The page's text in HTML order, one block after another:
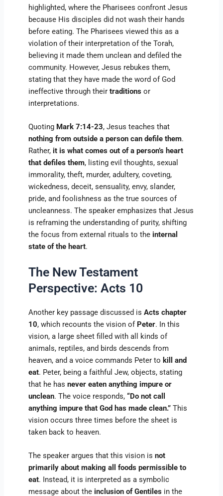
highlighted, where the Pharisees confront Jesus
because His disciples did not wash their hands
before eating. The Pharisees viewed this as a
violation of their interpretation of the Torah,
believing it made them unclean and defiled the
community. However, Jesus rebukes them,
stating that they have made the word of God
ineffective through theirtraditions or
interpretations.
Quoting Mark 7:14-23, Jesus teaches that
nothing from outside a person can defile them.
Rather, it is what comes out of a person’s heart
that defiles them, listing evil thoughts, sexual
immorality, theft, murder, adultery, coveting,
wickedness, deceit, sensuality, envy, slander,
pride, and foolishness as the true sources of
uncleanness. The speaker emphasizes that Jesus
is reframing the understanding of purity, shifting
the focus from external rituals to the internal
state of the heart.
The New Testament
Perspective: Acts 10
Another key passage discussed isActs chapter
10, which recounts the vision of Peter. In this
vision, a large sheet filled with all kinds of
animals, reptiles, and birds descends from
heaven, and a voice commands Peter to kill and
eat. Peter, being a faithful Jew, objects, stating
that he hasnever eaten anything impure or
unclean. The voice responds,“Do not call
anything impure that God has made clean.” This
vision occurs three times before the sheet is
taken back to heaven.
The speaker argues that this vision isnot
primarily about making all foods permissible to
eat. Instead, it is interpreted as a symbolic
message about the inclusion of Gentiles in the